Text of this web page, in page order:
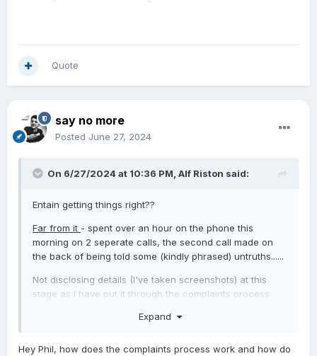
Quote
say no more
Posted June 27, 2024
On 6/27/2024 at 10:36 PM, Alf Riston said:
Entain getting things right??
Far from it - spent over an hour on the phone this
morning on 2 seperate calls, the second call made on
the back of being told some (kindly phrased) untruths......
Not disclosing details (I've taken screenshots) at this
stage as I have put it through the complaints process
Expand
Hey Phil, how does the complaints process work and how do